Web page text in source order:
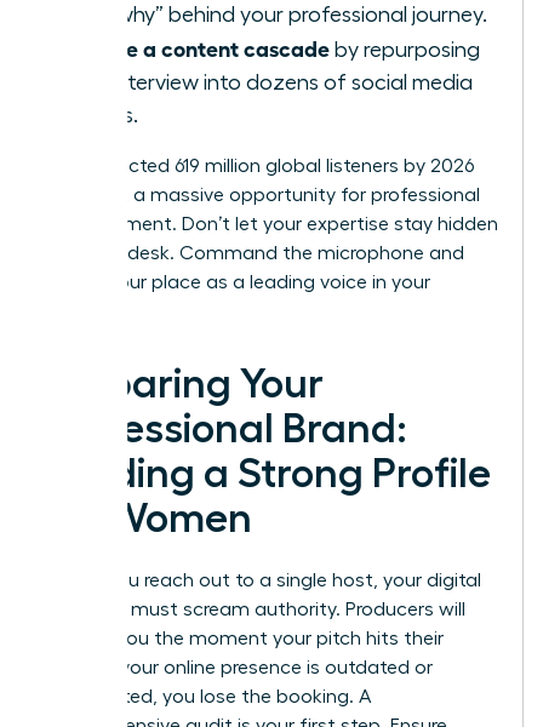
the “why” behind your professional journey.
Create a content cascade by repurposing
one interview into dozens of social media
assets.
The projected 619 million global listeners by 2026
represent a massive opportunity for professional
advancement. Don’t let your expertise stay hidden
behind a desk. Command the microphone and
secure your place as a leading voice in your
Preparing Your
Professional Brand:
Building a Strong Profile
for Women
Before you reach out to a single host, your digital
footprint must scream authority. Producers will
Google you the moment your pitch hits their
inbox. If your online presence is outdated or
fragmented, you lose the booking. A